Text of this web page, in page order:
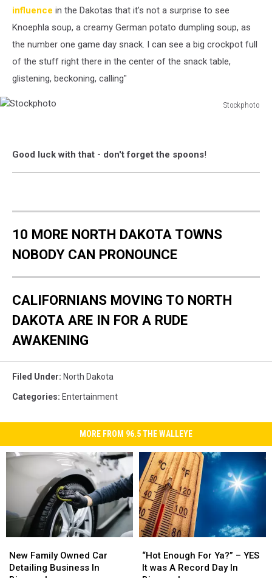
influence in the Dakotas that it’s not a surprise to see
Knoephla soup, a creamy German potato dumpling soup, as
the number one game day snack. I can see a big crockpot full
of the stuff right there in the center of the snack table,
glistening, beckoning, calling"
Stockphoto
Good luck with that - don't forget the spoons!
10 MORE NORTH DAKOTA TOWNS
NOBODY CAN PRONOUNCE
CALIFORNIANS MOVING TO NORTH
DAKOTA ARE IN FOR A RUDE
AWAKENING
Filed Under: North Dakota
Categories: Entertainment
MORE FROM 96.5 THE WALLEYE
Family
Owned
New Family Owned Car
Detailing Business In
Family
Owned
Enough
For
“Hot Enough For Ya?” – YES
It was A Record Day In
Enough
For